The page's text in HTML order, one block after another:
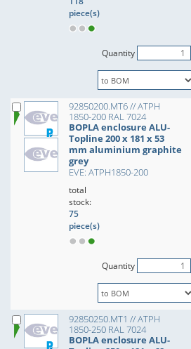
piece(s)
Quantity
92850200.MT6 // ATPH
1850-200 RAL 7024
BOPLA enclosure ALU-
Topline 200 x 181 x 53
mm aluminium graphite
grey
EVE: ATPH1850-200
total
stock:
75
piece(s)
Quantity
92850250.MT1 // ATPH
1850-250 RAL 7024
BOPLA enclosure ALU-